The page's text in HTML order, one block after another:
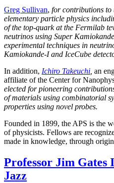
Greg Sullivan, for contributions to
elementary particle physics
of the top-quark at the Fermilab
neutrinos using Super
experimental techniques in
Kamiokande-I and IceCube
In addition, Ichiro Takeuchi an
affiliate of the Center for
elected for pioneering
of materials using combinatorial
properties using novel probes.
Founded in 1899, the APS is the
of physicists. Fellows are
made in knowledge, through
Professor Jim Gates
Jazz